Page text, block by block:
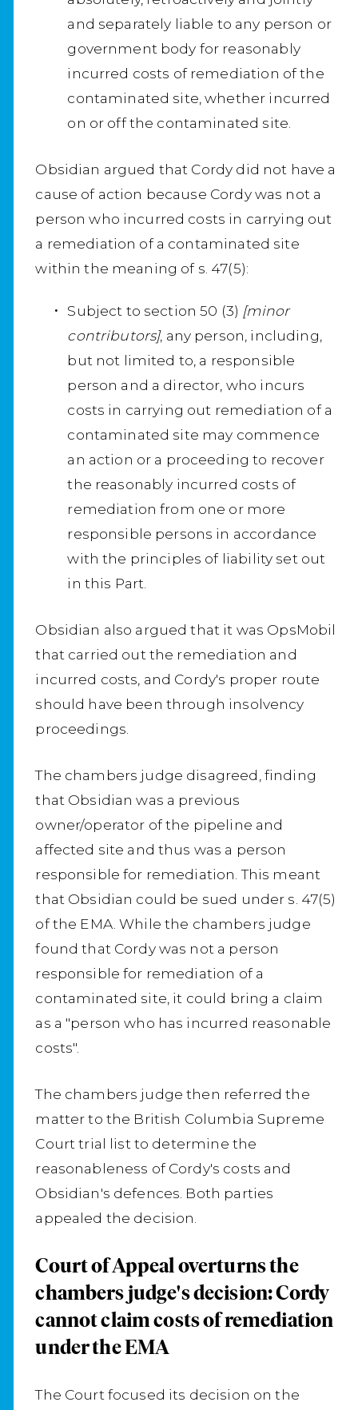
and separately liable to any person or
government body for reasonably
incurred costs of remediation of the
contaminated site, whether incurred
on or off the contaminated site.
Obsidian argued that Cordy did not have a
cause of action because Cordy was not a
person who incurred costs in carrying out
a remediation of a contaminated site
within the meaning of s. 47(5):
Subject to section 50 (3) [minor
contributors], any person, including,
but not limited to, a responsible
person and a director, who incurs
costs in carrying out remediation of a
contaminated site may commence
an action or a proceeding to recover
the reasonably incurred costs of
remediation from one or more
responsible persons in accordance
with the principles of liability set out
in this Part.
Obsidian also argued that it was OpsMobil
that carried out the remediation and
incurred costs, and Cordy's proper route
should have been through insolvency
proceedings.
The chambers judge disagreed, finding
that Obsidian was a previous
owner/operator of the pipeline and
affected site and thus was a person
responsible for remediation. This meant
that Obsidian could be sued under s. 47(5)
of the EMA. While the chambers judge
found that Cordy was not a person
responsible for remediation of a
contaminated site, it could bring a claim
as a "person who has incurred reasonable
costs".
The chambers judge then referred the
matter to the British Columbia Supreme
Court trial list to determine the
reasonableness of Cordy's costs and
Obsidian's defences. Both parties
appealed the decision.
Court of Appeal overturns the
chambers judge's decision: Cordy
cannot claim costs of remediation
under the EMA
The Court focused its decision on the